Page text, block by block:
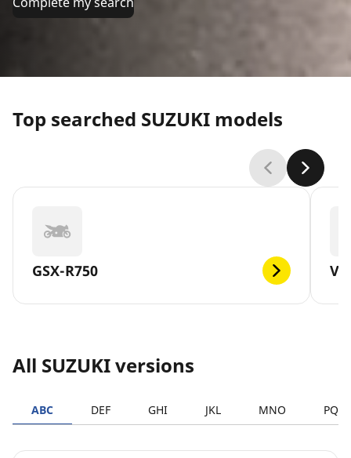
Top searched SUZUKI models
GSX-R750 V-
All SUZUKI versions
ABC DEF GHI JKL MNO PQRS